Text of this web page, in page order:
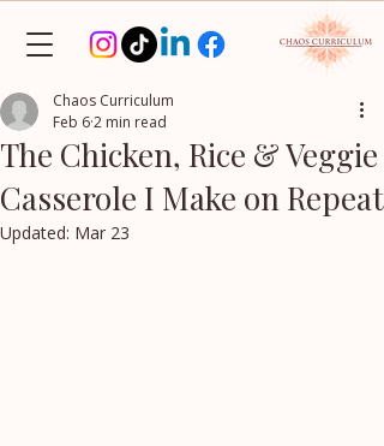
The Chicken, Rice & Veggie
Casserole I Make on Repeat
Chaos Curriculum
Feb 62 min read
Updated: Mar 23